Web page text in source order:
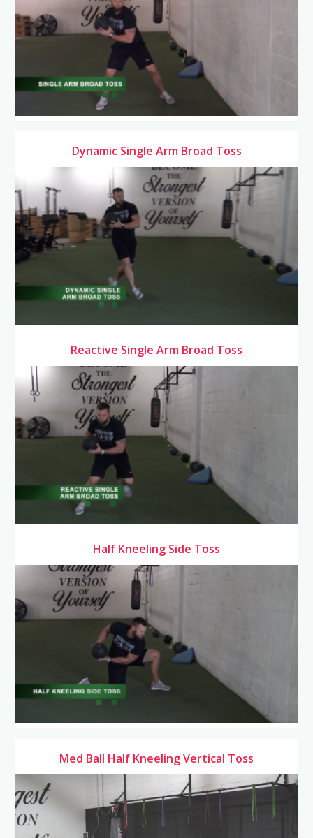
Dynamic Single Arm Broad Toss
Reactive Single Arm Broad Toss
Half Kneeling Side Toss
Med Ball Half Kneeling Vertical Toss